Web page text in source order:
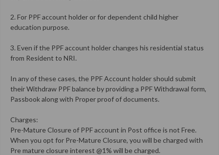
2. For PPF account holder or for dependent child higher
education purpose.
3. Even if the PPF account holder changes his residential status
from Resident to NRI.
In any of these cases, the PPF Account holder should submit
their Withdraw PPF balance by providing a PPF Withdrawal form,
Passbook along with Proper proof of documents.
Charges:
Pre-Mature Closure of PPF account in Post office is not Free.
When you opt for Pre-Mature Closure, you will be charged with
Pre mature closure interest @1% will be charged.